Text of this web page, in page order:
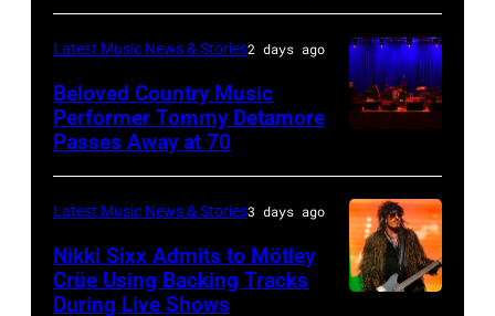
House
on
June
3,
2015
in
London,
England.
(Photo
during
the
33rd
Istanbul
on
July
02,
Rock
and
Roll
Hall
Fame
musician
Lindsey
Buckingham,
MICHIGAN
–
JULY
01:
Richie
performs
at
Little
NY
–
NOVEMBER
19:
Latest Music News & Stories2 days ago
Beloved Country Music
Performer Tommy Detamore
Passes Away at 70
Latest Music News & Stories3 days ago
Nikki Sixx Admits to Mötley
Crüe Using Backing Tracks
During Live Shows